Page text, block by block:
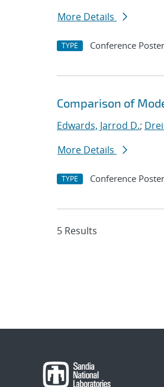
More Details
TYPE Conference Poster
Comparison of
Edwards, Jarrod D.;
More Details
TYPE Conference Poster
5 Results